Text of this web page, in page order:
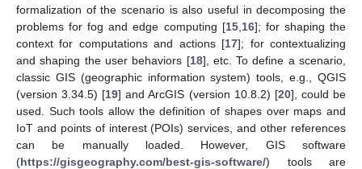
formalization of the scenario is also useful in decomposing the
problems for fog and edge computing [15, 16]; for shaping the
context for computations and actions [17]; for contextualizing
and shaping the user behaviors [18], etc. To define a scenario,
classic GIS (geographic information system) tools, e.g., QGIS
(version 3.34.5) [19] and ArcGIS (version 10.8.2) [20], could be
used. Such tools allow the definition of shapes over maps and
IoT and points of interest (POIs) services, and other references
can be manually loaded. However, GIS software
(https://gisgeography.com/best-gis-software/) tools are